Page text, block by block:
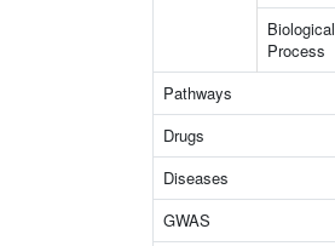
Biological
Process
Pathways
Drugs
Diseases
GWAS